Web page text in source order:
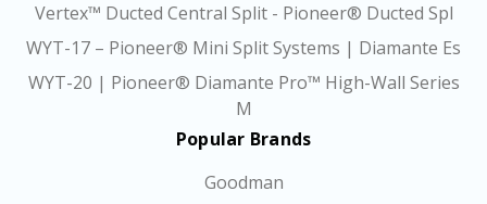
Vertex™ Ducted Central Split - Pioneer® Ducted Spl
WYT-17 – Pioneer® Mini Split Systems | Diamante Es
WYT-20 | Pioneer® Diamante Pro™ High-Wall Series
M
Popular Brands
Goodman